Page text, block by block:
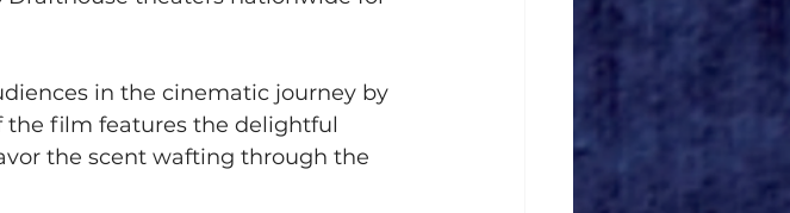
in the cinematic journey by
the film features the delightful
the scent wafting through the